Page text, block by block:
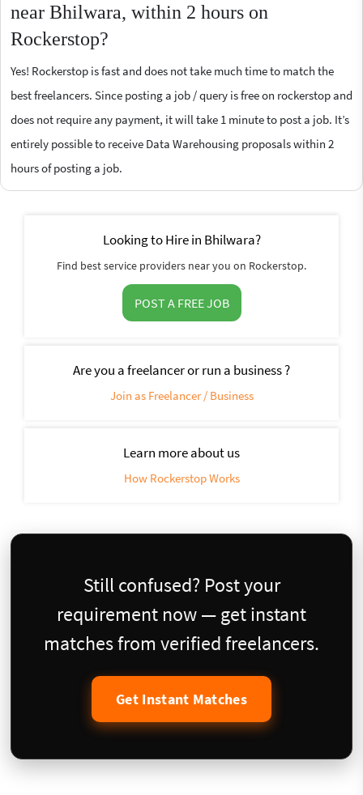
near Bhilwara, within 2 hours on
Rockerstop?
Yes! Rockerstop is fast and does not take much time to match the
best freelancers. Since posting a job / query is free on rockerstop and
does not require any payment, it will take 1 minute to post a job. It’s
entirely possible to receive Data Warehousing proposals within 2
hours of posting a job.
Looking to Hire in Bhilwara?
Find best service providers near you on Rockerstop.
POST A FREE JOB
Are you a freelancer or run a business ?
Join as Freelancer / Business
Learn more about us
How Rockerstop Works
Still confused? Post your
requirement now — get instant
matches from verified freelancers.
Get Instant Matches